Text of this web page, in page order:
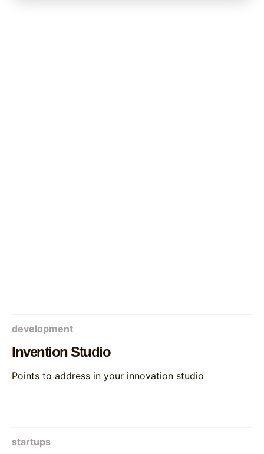
development
Invention Studio
Points to address in your innovation studio
startups